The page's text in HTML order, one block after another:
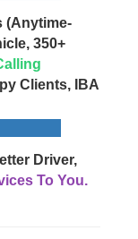
(Anytime-
350+
Clients, IBA
Driver,
To You.